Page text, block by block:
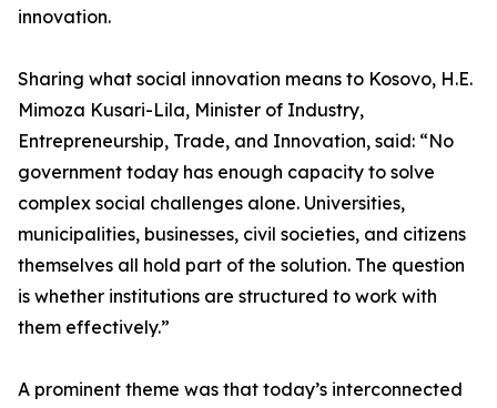
innovation.
Sharing what social innovation means to Kosovo, H.E.
Mimoza Kusari-Lila, Minister of Industry,
Entrepreneurship, Trade, and Innovation, said: “No
government today has enough capacity to solve
complex social challenges alone. Universities,
municipalities, businesses, civil societies, and citizens
themselves all hold part of the solution. The question
is whether institutions are structured to work with
them effectively.”
A prominent theme was that today’s interconnected